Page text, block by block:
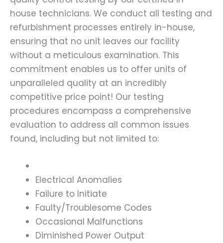
house technicians. We conduct all testing and
refurbishment processes entirely in-house,
ensuring that no unit leaves our facility
without a meticulous examination. This
commitment enables us to offer units of
unparalleled quality at an incredibly
competitive price point! Our testing
procedures encompass a comprehensive
evaluation to address all common issues
found, including but not limited to:
Electrical Anomalies
Failure to Initiate
Faulty/Troublesome Codes
Occasional Malfunctions
Diminished Power Output